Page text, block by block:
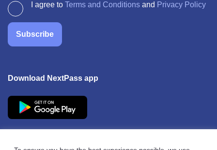
I agree to Terms and Conditions and Privacy Policy
Subscribe
Download NextPass app